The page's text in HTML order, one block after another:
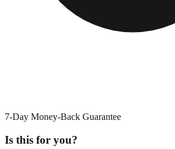
7-Day Money-Back Guarantee
Is this for you?